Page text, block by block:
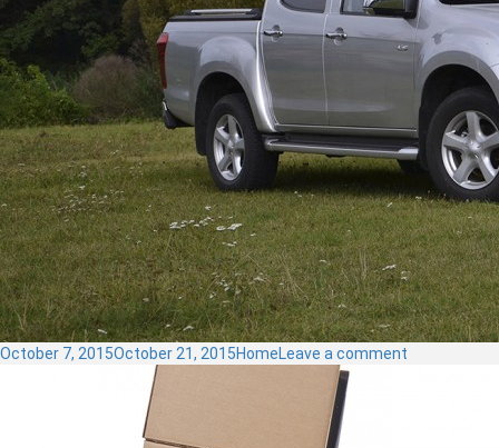
Posted
October 7, 2015October 21, 2015Categories
HomeLeave a comment